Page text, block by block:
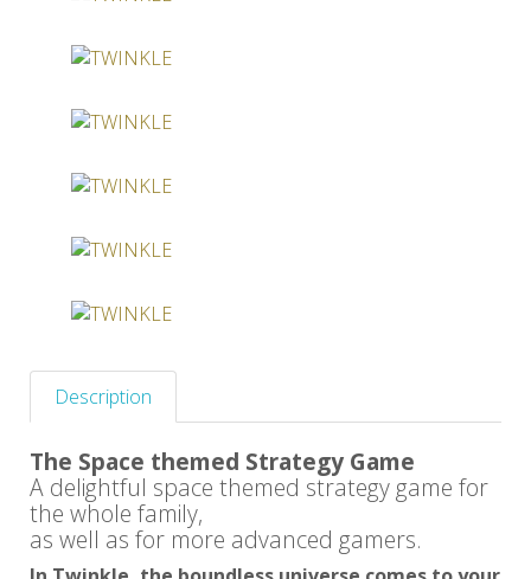
Description
The Space themed Strategy Game
A delightful space themed strategy game for
the whole family,
as well as for more advanced gamers.